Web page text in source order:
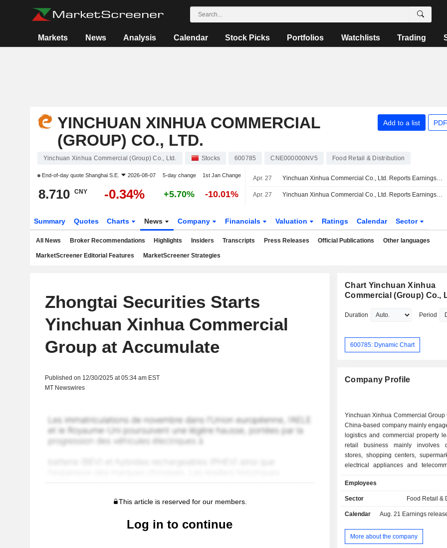
Markets News Analysis Calendar Stock Picks Portfolios Watchlists Trading
YINCHUAN XINHUA COMMERCIAL
(GROUP) CO., LTD.
Add to a list
Yinchuan Xinhua Commercial (Group) Co., Ltd. Stocks 600785 CNE000000NV5 Food Retail & Distribution
End-of-day quote Shanghai S.E. 2026-08-07 5-day change 1st Jan Change
8.710 CNY -0.34% +5.70% -10.01%
Apr. 27 Yinchuan Xinhua Commercial Co., Ltd. Reports Earnings Results for the Full Year Ended December 31, 2025
Apr. 27 Yinchuan Xinhua Commercial Co., Ltd. Reports Earnings Results for the First Quarter Ended March 31, 2026
Summary Quotes Charts News Company Financials Valuation Ratings Calendar Sector
All News Broker Recommendations Highlights Insiders Transcripts Press Releases Official Publications Other languages
MarketScreener Editorial Features MarketScreener Strategies
Zhongtai Securities Starts
Yinchuan Xinhua Commercial
Group at Accumulate
Published on 12/30/2025 at 05:34 am EST
MT Newswires
This article is reserved for our members.
Log in to continue
Chart Yinchuan Xinhua
Commercial (Group) Co.,
Duration Period
600785: Dynamic Chart
Company Profile
Yinchuan Xinhua Commercial Group
China-based company mainly
logistics and commercial property
retail business mainly involves
stores, shopping centers,
electrical appliances and
entire Ningxia region and Inner
Shaanxi, Gansu, Qinghai and other
Employees
Sector Food Retail &
Calendar Aug. 21 Earnings release
More about the company